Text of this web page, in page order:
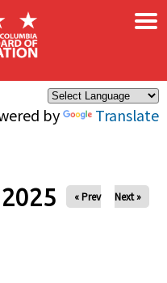
by Translate
×
« Prev Next »